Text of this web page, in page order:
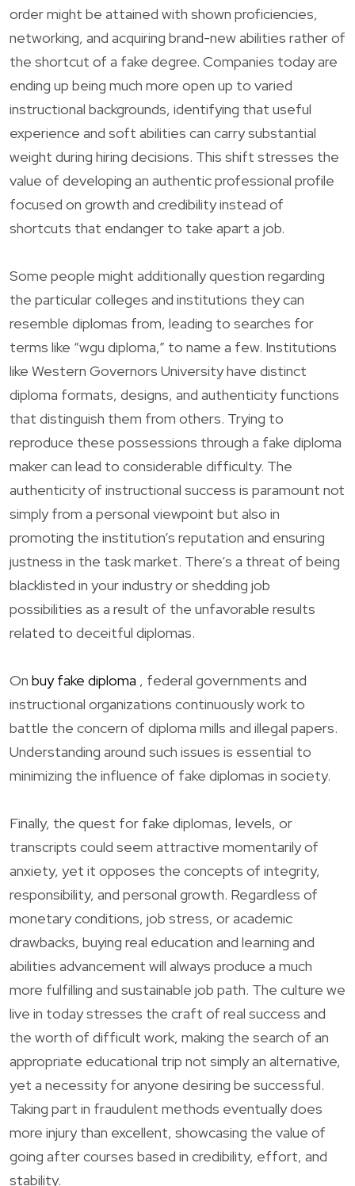
order might be attained with shown proficiencies,
networking, and acquiring brand-new abilities rather of
the shortcut of a fake degree. Companies today are
ending up being much more open up to varied
instructional backgrounds, identifying that useful
experience and soft abilities can carry substantial
weight during hiring decisions. This shift stresses the
value of developing an authentic professional profile
focused on growth and credibility instead of
shortcuts that endanger to take apart a job.
Some people might additionally question regarding
the particular colleges and institutions they can
resemble diplomas from, leading to searches for
terms like “wgu diploma,” to name a few. Institutions
like Western Governors University have distinct
diploma formats, designs, and authenticity functions
that distinguish them from others. Trying to
reproduce these possessions through a fake diploma
maker can lead to considerable difficulty. The
authenticity of instructional success is paramount not
simply from a personal viewpoint but also in
promoting the institution’s reputation and ensuring
justness in the task market. There’s a threat of being
blacklisted in your industry or shedding job
possibilities as a result of the unfavorable results
related to deceitful diplomas.
On buy fake diploma , federal governments and
instructional organizations continuously work to
battle the concern of diploma mills and illegal papers.
Understanding around such issues is essential to
minimizing the influence of fake diplomas in society.
Finally, the quest for fake diplomas, levels, or
transcripts could seem attractive momentarily of
anxiety, yet it opposes the concepts of integrity,
responsibility, and personal growth. Regardless of
monetary conditions, job stress, or academic
drawbacks, buying real education and learning and
abilities advancement will always produce a much
more fulfilling and sustainable job path. The culture we
live in today stresses the craft of real success and
the worth of difficult work, making the search of an
appropriate educational trip not simply an alternative,
yet a necessity for anyone desiring be successful.
Taking part in fraudulent methods eventually does
more injury than excellent, showcasing the value of
going after courses based in credibility, effort, and
stability.